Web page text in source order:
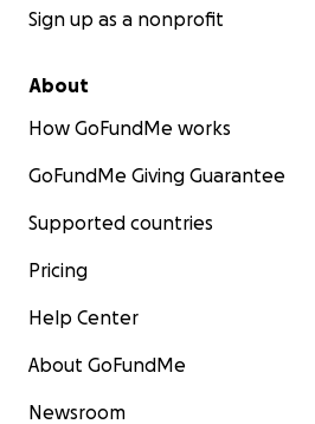
Sign up as a nonprofit
About
How GoFundMe works
GoFundMe Giving Guarantee
Supported countries
Pricing
Help Center
About GoFundMe
Newsroom